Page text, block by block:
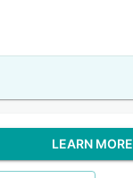
LEARN MORE